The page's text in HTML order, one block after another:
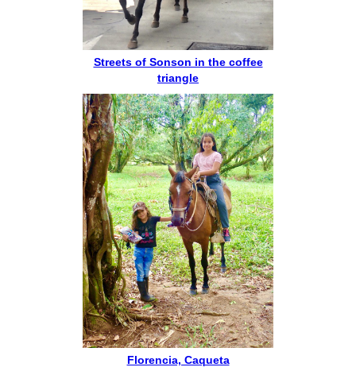
Streets of Sonson in the coffee
triangle
Florencia, Caqueta